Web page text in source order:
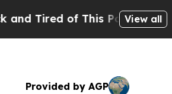
This Politics of Hatred”The
View all
Provided by AGP